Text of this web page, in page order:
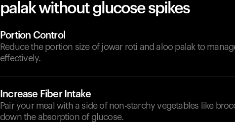
palak without glucose spikes
Portion Control
Reduce the portion size of jowar roti and aloo palak to
effectively.
Increase Fiber Intake
Pair your meal with a side of non-starchy vegetables like
down the absorption of glucose.